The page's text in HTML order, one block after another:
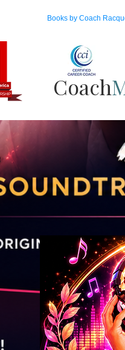
Books by Coach
Coach​